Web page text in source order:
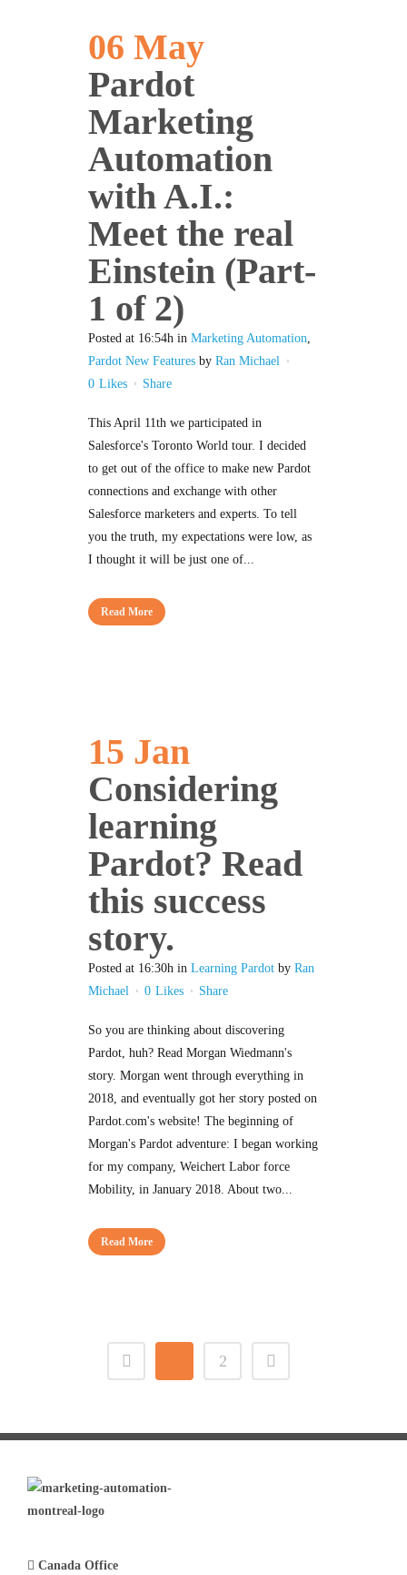
06 May
Pardot
Marketing
Automation
with A.I.:
Meet the real
Einstein (Part-
1 of 2)
Posted at 16:54h in Marketing Automation,
Pardot New Features by Ran Michael
0 Likes Share
This April 11th we participated in
Salesforce's Toronto World tour. I decided
to get out of the office to make new Pardot
connections and exchange with other
Salesforce marketers and experts. To tell
you the truth, my expectations were low, as
I thought it will be just one of...
Read More
15 Jan
Considering
learning
Pardot? Read
this success
story.
Posted at 16:30h in Learning Pardot by Ran
Michael
0 Likes Share
So you are thinking about discovering
Pardot, huh? Read Morgan Wiedmann's
story. Morgan went through everything in
2018, and eventually got her story posted on
Pardot.com's website! The beginning of
Morgan's Pardot adventure: I began working
for my company, Weichert Labor force
Mobility, in January 2018. About two...
Read More
2
Canada Office